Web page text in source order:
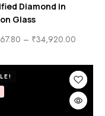
Diamond in
Glass
– ₹34,920.00